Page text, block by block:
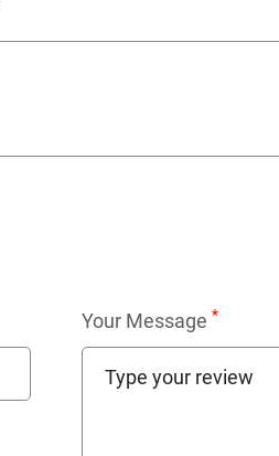
Your Message *